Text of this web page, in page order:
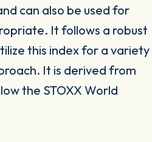
can also be used for
It follows a robust
this index for a variety
It is derived from
the STOXX World